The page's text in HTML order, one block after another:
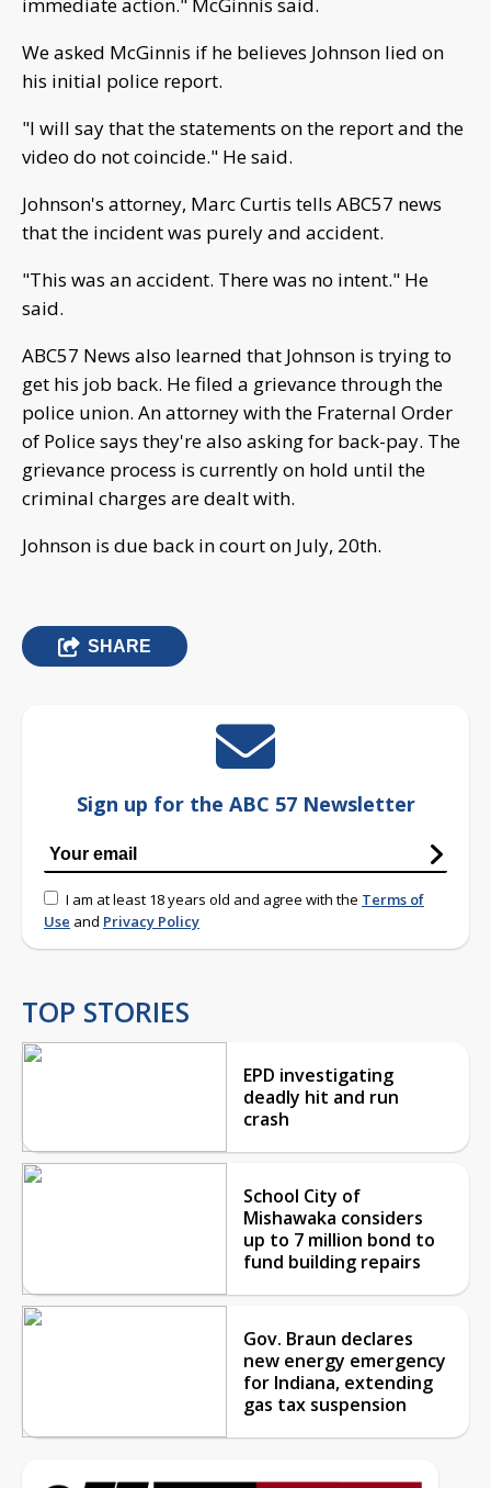
We asked McGinnis if he believes Johnson lied on
his initial police report.
"I will say that the statements on the report and the
video do not coincide." He said.
Johnson's attorney, Marc Curtis tells ABC57 news
that the incident was purely and accident.
"This was an accident. There was no intent." He
said.
ABC57 News also learned that Johnson is trying to
get his job back. He filed a grievance through the
police union. An attorney with the Fraternal Order
of Police says they're also asking for back-pay. The
grievance process is currently on hold until the
criminal charges are dealt with.
Johnson is due back in court on July, 20th.
SHARE
Sign up for the ABC 57 Newsletter
I am at least 18 years old and agree with the Terms of
Use and Privacy Policy
TOP STORIES
EPD investigating
deadly hit and run
crash
School City of
Mishawaka considers
up to 7 million bond to
fund building repairs
Gov. Braun declares
new energy emergency
for Indiana, extending
gas tax suspension